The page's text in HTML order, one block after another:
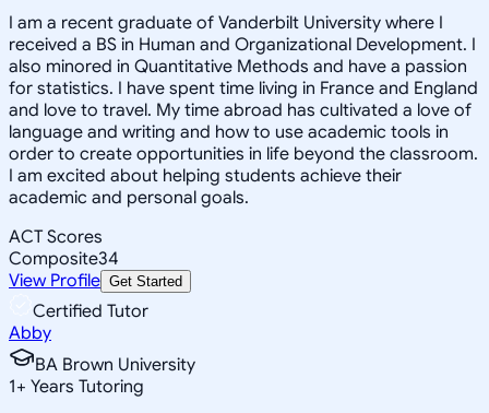
I am a recent graduate of Vanderbilt University where I
received a BS in Human and Organizational Development. I
also minored in Quantitative Methods and have a passion
for statistics. I have spent time living in France and England
and love to travel. My time abroad has cultivated a love of
language and writing and how to use academic tools in
order to create opportunities in life beyond the classroom.
I am excited about helping students achieve their
academic and personal goals.
ACT Scores
Composite34
View Profile Get Started
Certified Tutor
Abby
BA Brown University
1+ Years Tutoring